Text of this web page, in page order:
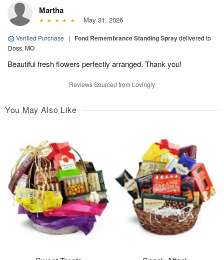
Martha
May 31, 2026
Verified Purchase | Fond Remembrance Standing Spraydelivered to
Doss, MO
Beautiful fresh flowers perfectly arranged. Thank you!
Reviews Sourced from Lovingly
You May Also Like